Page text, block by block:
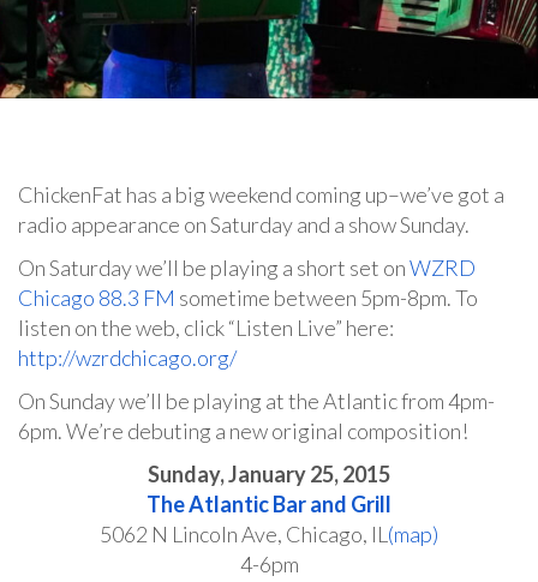
ChickenFat has a big weekend coming up–we’ve got a
radio appearance on Saturday and a show Sunday.
On Saturday we’ll be playing a short set onWZRD
Chicago 88.3 FM sometime between 5pm-8pm. To
listen on the web, click “Listen Live” here:
http://wzrdchicago.org/
On Sunday we’ll be playing at the Atlantic from 4pm-
6pm. We’re debuting a new original composition!
Sunday, January 25, 2015
The Atlantic Bar and Grill
5062 N Lincoln Ave, Chicago, IL (map)
4-6pm